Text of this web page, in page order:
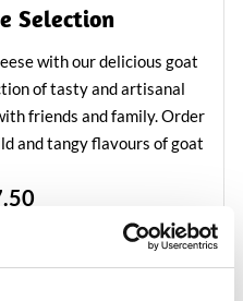
Selection
with our delicious goat
of tasty and artisanal
friends and family. Order
and tangy flavours of goat
Add to Cart